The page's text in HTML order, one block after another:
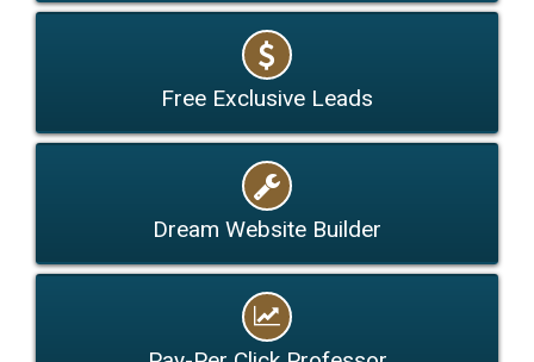
Free Exclusive Leads
Dream Website Builder